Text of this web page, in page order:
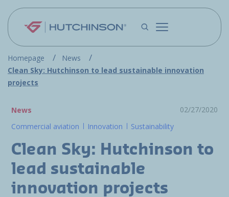
Skip to main content
Homepage
News
Clean Sky: Hutchinson to lead sustainable innovation
projects
News
02/27/2020
Commercial aviation
Innovation Sustainability
Clean Sky: Hutchinson to
lead sustainable
innovation projects